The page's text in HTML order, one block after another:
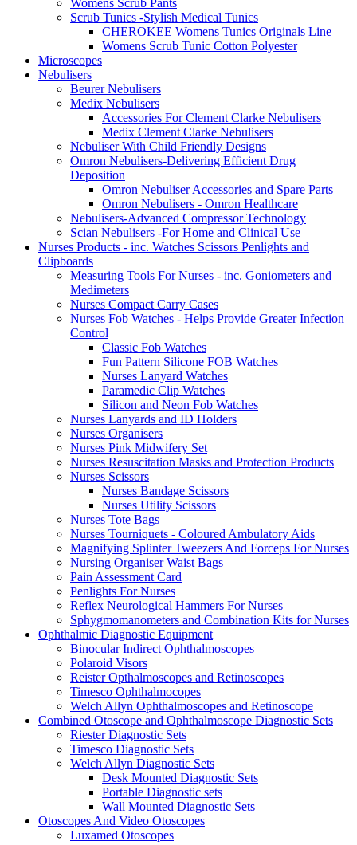
Womens Scrub Pants
Scrub Tunics -Stylish Medical Tunics
CHEROKEE Womens Tunics Originals Line
Womens Scrub Tunic Cotton Polyester
Microscopes
Nebulisers
Beurer Nebulisers
Medix Nebulisers
Accessories For Clement Clarke Nebulisers
Medix Clement Clarke Nebulisers
Nebuliser With Child Friendly Designs
Omron Nebulisers-Delivering Efficient Drug
Deposition
Omron Nebuliser Accessories and Spare Parts
Omron Nebulisers - Omron Healthcare
Nebulisers-Advanced Compressor Technology
Scian Nebulisers -For Home and Clinical Use
Nurses Products - inc. Watches Scissors Penlights and
Clipboards
Measuring Tools For Nurses - inc. Goniometers and
Medimeters
Nurses Compact Carry Cases
Nurses Fob Watches - Helps Provide Greater Infection
Control
Classic Fob Watches
Fun Pattern Silicone FOB Watches
Nurses Lanyard Watches
Paramedic Clip Watches
Silicon and Neon Fob Watches
Nurses Lanyards and ID Holders
Nurses Organisers
Nurses Pink Midwifery Set
Nurses Resuscitation Masks and Protection Products
Nurses Scissors
Nurses Bandage Scissors
Nurses Utility Scissors
Nurses Tote Bags
Nurses Tourniquets - Coloured Ambulatory Aids
Magnifying Splinter Tweezers And Forceps For Nurses
Nursing Organiser Waist Bags
Pain Assessment Card
Penlights For Nurses
Reflex Neurological Hammers For Nurses
Sphygmomanometers and Combination Kits for Nurses
Ophthalmic Diagnostic Equipment
Binocular Indirect Ophthalmoscopes
Polaroid Visors
Reister Opthalmoscopes and Retinoscopes
Timesco Ophthalmocopes
Welch Allyn Ophthalmoscopes and Retinoscope
Combined Otoscope and Ophthalmoscope Diagnostic Sets
Riester Diagnostic Sets
Timesco Diagnostic Sets
Welch Allyn Diagnostic Sets
Desk Mounted Diagnostic Sets
Portable Diagnostic sets
Wall Mounted Diagnostic Sets
Otoscopes And Video Otoscopes
Luxamed Otoscopes